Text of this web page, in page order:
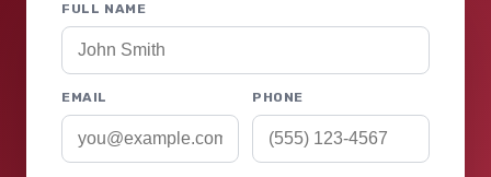
FULL NAME
EMAIL PHONE